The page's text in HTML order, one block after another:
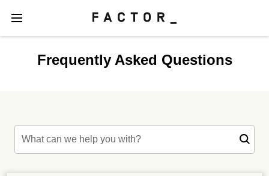
Frequently Asked Questions
What can we help you with?